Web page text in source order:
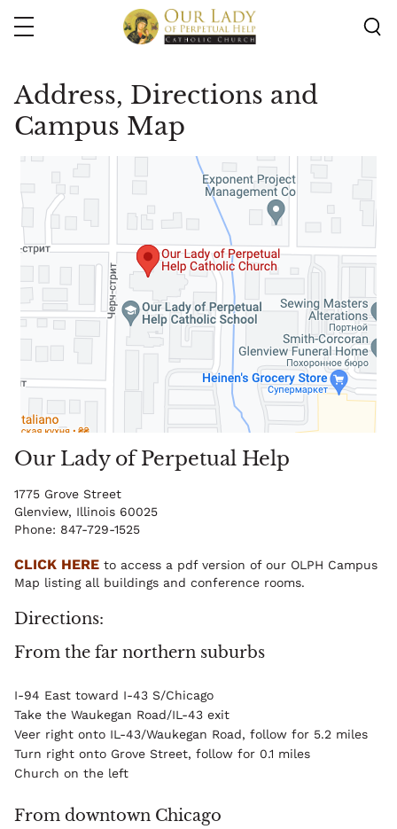
Address, Directions and
Campus Map
Our Lady of Perpetual Help
1775 Grove Street
Glenview, Illinois 60025
Phone: 847-729-1525
CLICK HERE to access a pdf version of our OLPH Campus
Map listing all buildings and conference rooms.
Directions
From the far northern suburbs
I-94 East toward I-43 S/Chicago
Take the Waukegan Road/IL-43 exit
Veer right onto IL-43/Waukegan Road, follow for 5.2 miles
Turn right onto Grove Street, follow for 0.1 miles
Church on the left
From downtown Chicago